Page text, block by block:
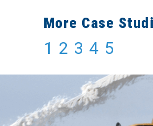
More Case
1 2 3 4 5